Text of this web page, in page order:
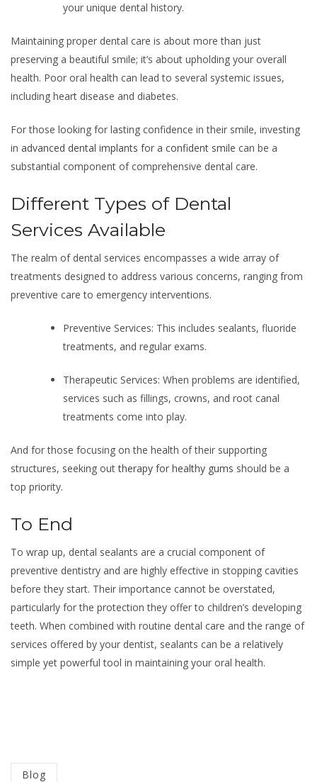
your unique dental history.
Maintaining proper dental care is about more than just
preserving a beautiful smile; it’s about upholding your overall
health. Poor oral health can lead to several systemic issues,
including heart disease and diabetes.
For those looking for lasting confidence in their smile, investing
in advanced dental implants for a confident smile can be a
substantial component of comprehensive dental care.
Different Types of Dental
Services Available
The realm of dental services encompasses a wide array of
treatments designed to address various concerns, ranging from
preventive care to emergency interventions.
Preventive Services: This includes sealants, fluoride
treatments, and regular exams.
Therapeutic Services: When problems are identified,
services such as fillings, crowns, and root canal
treatments come into play.
And for those focusing on the health of their supporting
structures, seeking outtherapy for healthy gums should be a
top priority.
To End
To wrap up, dental sealants are a crucial component of
preventive dentistry and are highly effective in stopping cavities
before they start. Their importance cannot be overstated,
particularly for the protection they offer to children’s developing
teeth. When combined with routine dental care and the range of
services offered by your dentist, sealants can be a relatively
simple yet powerful tool in maintaining your oral health.
Categorized
Blog